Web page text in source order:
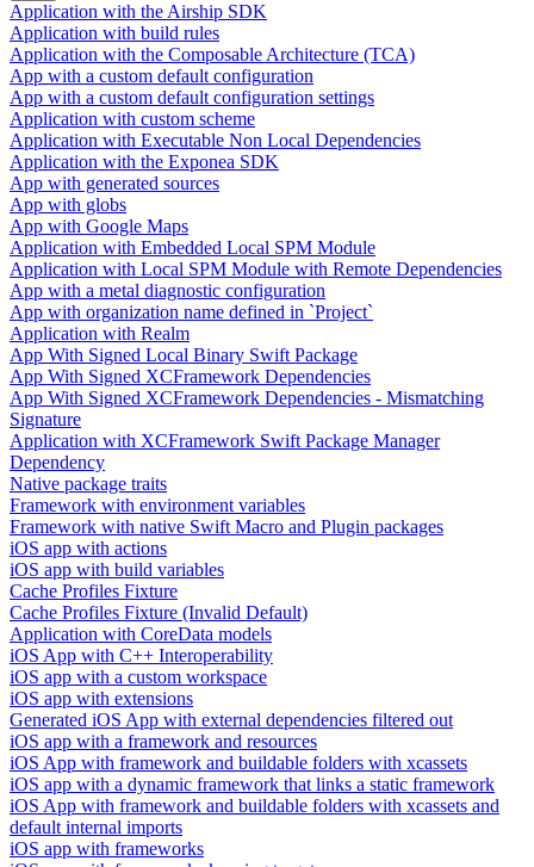
Application with the Airship SDK
Application with build rules
Application with the Composable Architecture (TCA)
App with a custom default configuration
App with a custom default configuration settings
Application with custom scheme
Application with Executable Non Local Dependencies
Application with the Exponea SDK
App with generated sources
App with globs
App with Google Maps
Application with Embedded Local SPM Module
Application with Local SPM Module with Remote Dependencies
App with a metal diagnostic configuration
App with organization name defined in `Project`
Application with Realm
App With Signed Local Binary Swift Package
App With Signed XCFramework Dependencies
App With Signed XCFramework Dependencies - Mismatching
Signature
Application with XCFramework Swift Package Manager
Dependency
Native package traits
Framework with environment variables
Framework with native Swift Macro and Plugin packages
iOS app with actions
iOS app with build variables
Cache Profiles Fixture
Cache Profiles Fixture (Invalid Default)
Application with CoreData models
iOS App with C++ Interoperability
iOS app with a custom workspace
iOS app with extensions
Generated iOS App with external dependencies filtered out
iOS app with a framework and resources
iOS App with framework and buildable folders with xcassets
iOS app with a dynamic framework that links a static framework
iOS App with framework and buildable folders with xcassets and
default internal imports
iOS app with frameworks